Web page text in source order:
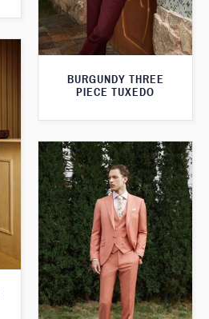
BURGUNDY THREE
PIECE TUXEDO